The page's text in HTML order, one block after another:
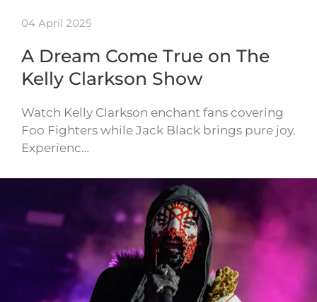
04 April 2025
A Dream Come True on The
Kelly Clarkson Show
Watch Kelly Clarkson enchant fans covering
Foo Fighters while Jack Black brings pure joy.
Experienc…